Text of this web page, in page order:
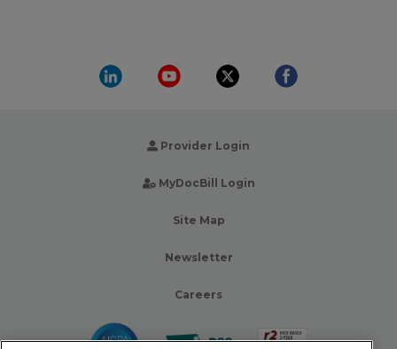
Provider Login
MyDocBill Login
Site Map
Newsletter
Careers